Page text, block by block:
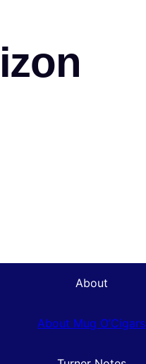
About
About Mug O’Cigars